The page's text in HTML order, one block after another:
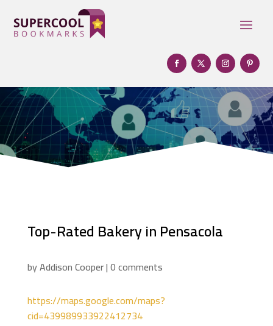
Top-Rated Bakery in Pensacola
byAddison Cooper|0 comments
https://maps.google.com/maps?
cid=439989933922412734